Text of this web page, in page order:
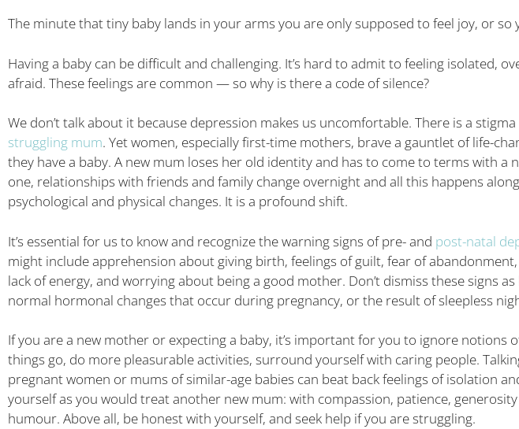
The minute that tiny baby lands in your arms you are only supposed to feel joy, or so
Having a baby can be difficult and challenging. It’s hard to admit to feeling isolated,
afraid. These feelings are common — so why is there a code of silence?
We don’t talk about it because depression makes us uncomfortable. There is a
struggling mum. Yet women, especially first-time mothers, brave a gauntlet of life-
they have a baby. A new mum loses her old identity and has to come to terms with a
one, relationships with friends and family change overnight and all this happens
psychological and physical changes. It is a profound shift.
It’s essential for us to know and recognize the warning signs of pre- and post-natal
might include apprehension about giving birth, feelings of guilt, fear of
lack of energy, and worrying about being a good mother. Don’t dismiss these signs
normal hormonal changes that occur during pregnancy, or the result of sleepless
If you are a new mother or expecting a baby, it’s important for you to ignore notions
things go, do more pleasurable activities, surround yourself with caring people.
pregnant women or mums of similar-age babies can beat back feelings of isolation
yourself as you would treat another new mum: with compassion, patience,
humour. Above all, be honest with yourself, and seek help if you are struggling.